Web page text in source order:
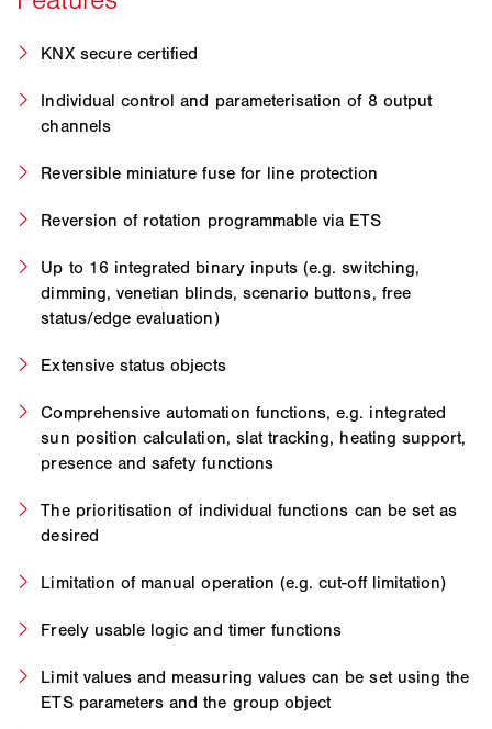
KNX secure certified
Individual control and parameterisation of 8 output
channels
Reversible miniature fuse for line protection
Reversion of rotation programmable via ETS
Up to 16 integrated binary inputs (e.g. switching,
dimming, venetian blinds, scenario buttons, free
status/edge evaluation)
Extensive status objects
Comprehensive automation functions, e.g. integrated
sun position calculation, slat tracking, heating support,
presence and safety functions
The prioritisation of individual functions can be set as
desired
Limitation of manual operation (e.g. cut-off limitation)
Freely usable logic and timer functions
Limit values and measuring values can be set using the
ETS parameters and the group object